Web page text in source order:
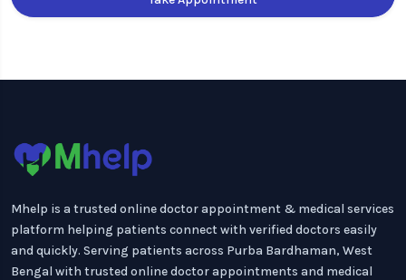
Mhelp is a trusted online doctor appointment & medical services
platform helping patients connect with verified doctors easily
and quickly. Serving patients across Purba Bardhaman, West
Bengal with trusted online doctor appointments and medical